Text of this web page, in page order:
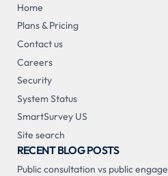
Home
Plans & Pricing
Contact us
Careers
Security
System Status
SmartSurvey US
Site search
RECENT BLOG POSTS
Public consultation vs public